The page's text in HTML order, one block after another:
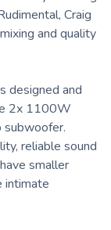
Craig
and quality
designed and
2x 1100W
reliable sound
smaller
intimate